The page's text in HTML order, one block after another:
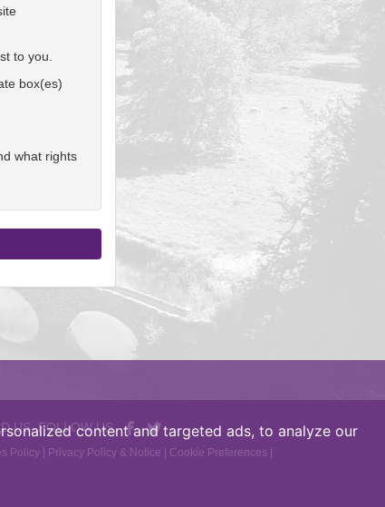
content and targeted ads, to analyze our
to you.
box(es)
what rights
US, FOLLOW US
Policy | Privacy Policy & Notice | Cookie Preferences |